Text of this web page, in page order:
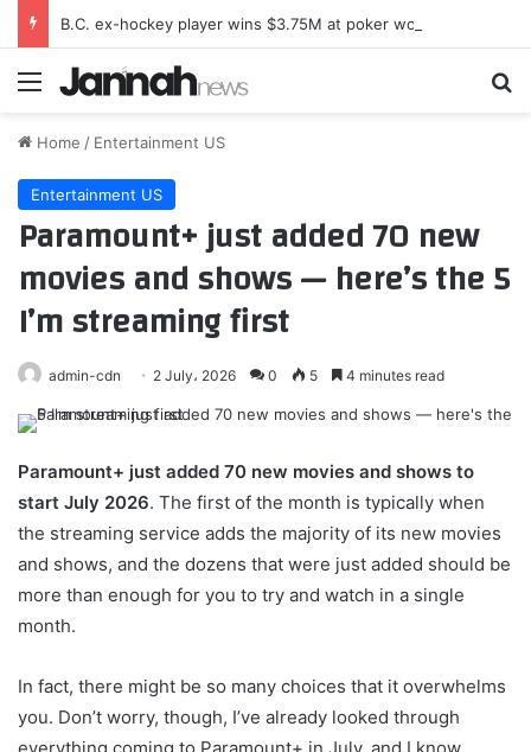
Menu
Home / Entertainment US
Entertainment US
Paramount+ just added 70 new
movies and shows — here’s the 5
I’m streaming first
admin-cdn 2 July، 2026 0 5 4 minutes read
Paramount+ just added 70 new movies and shows to
start July 2026. The first of the month is typically when
the streaming service adds the majority of its new movies
and shows, and the dozens that were just added should be
more than enough for you to try and watch in a single
month.
In fact, there might be so many choices that it overwhelms
you. Don’t worry, though, I’ve already looked through